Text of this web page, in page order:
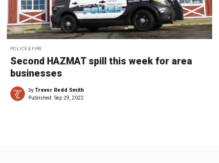
POLICE & FIRE
Second HAZMAT spill this week for area
businesses
byTrevor Redd Smith
Published: Sep 29, 2022